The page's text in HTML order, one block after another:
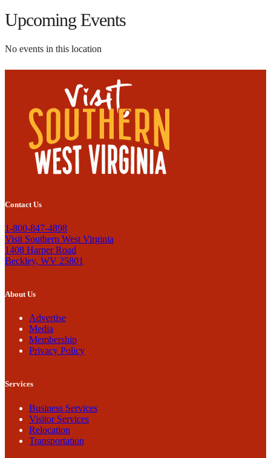
Upcoming Events
No events in this location
Contact Us
1-800-847-4898
Visit Southern West Virginia
1408 Harper Road
Beckley, WV 25801
About Us
Advertise
Media
Membership
Privacy Policy
Services
Business Services
Visitor Services
Relocation
Transportation